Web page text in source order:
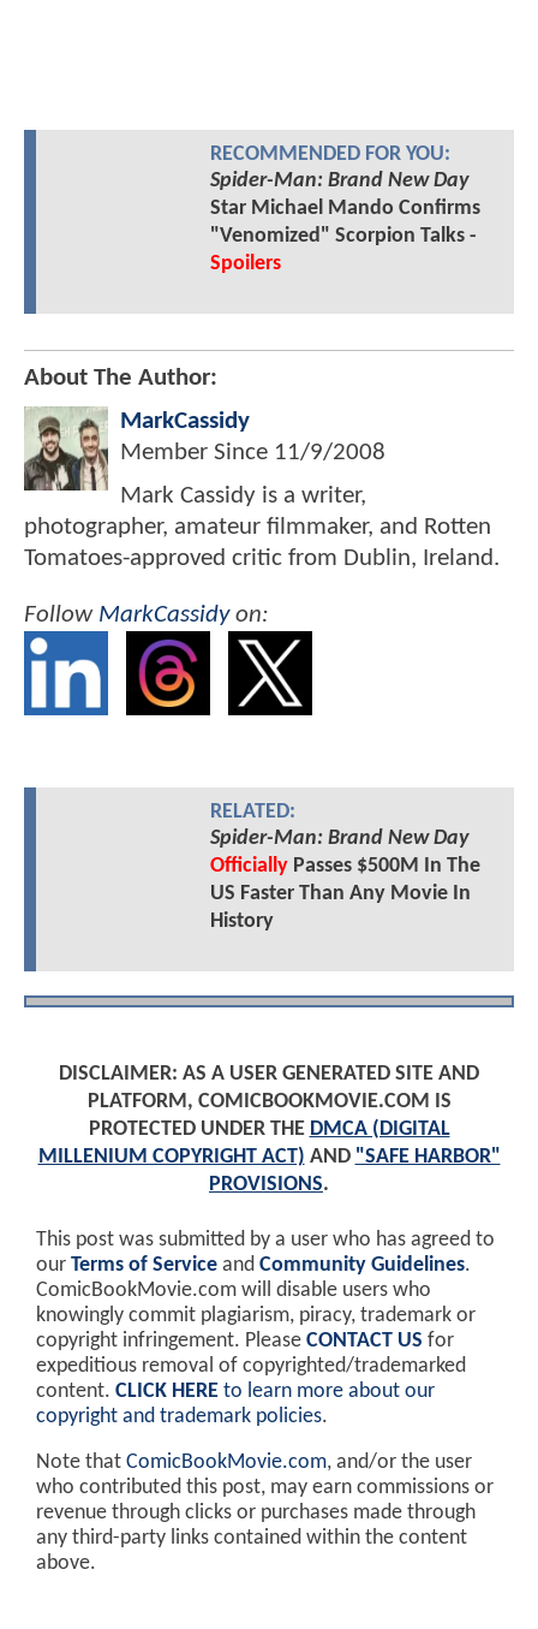
RECOMMENDED FOR YOU:
Spider-Man: Brand New Day
Star Michael Mando Confirms
"Venomized" Scorpion Talks -
Spoilers
About The Author:
MarkCassidy
Member Since 11/9/2008
Mark Cassidy is a writer,
photographer, amateur filmmaker, and Rotten
Tomatoes-approved critic from Dublin, Ireland.
Follow MarkCassidyon:
RELATED:
Spider-Man: Brand New Day
OfficiallyPasses $500M In The
US Faster Than Any Movie In
History
DISCLAIMER: AS A USER GENERATED SITE AND
PLATFORM, COMICBOOKMOVIE.COM IS
PROTECTED UNDER THE DMCA (DIGITAL
MILLENIUM COPYRIGHT ACT) AND "SAFE HARBOR"
PROVISIONS.
This post was submitted by a user who has agreed to
our Terms of Service and Community Guidelines.
ComicBookMovie.com will disable users who
knowingly commit plagiarism, piracy, trademark or
copyright infringement. Please CONTACT US for
expeditious removal of copyrighted/trademarked
content. CLICK HERE to learn more about our
copyright and trademark policies.
Note that ComicBookMovie.com, and/or the user
who contributed this post, may earn commissions or
revenue through clicks or purchases made through
any third-party links contained within the content
above.